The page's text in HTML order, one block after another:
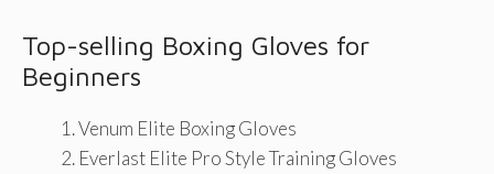
Top-selling Boxing Gloves for
Beginners
Venum Elite Boxing Gloves
Everlast Elite Pro Style Training Gloves